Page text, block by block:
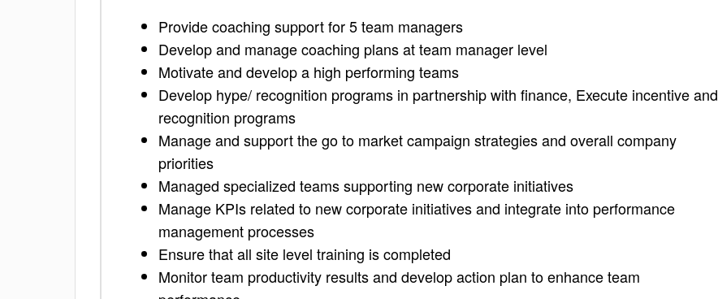
Provide coaching support for 5 team managers
Develop and manage coaching plans at team manager level
Motivate and develop a high performing teams
Develop hype/ recognition programs in partnership with finance, Execute incentive and
recognition programs
Manage and support the go to market campaign strategies and overall company
priorities
Managed specialized teams supporting new corporate initiatives
Manage KPIs related to new corporate initiatives and integrate into performance
management processes
Ensure that all site level training is completed
Monitor team productivity results and develop action plan to enhance team